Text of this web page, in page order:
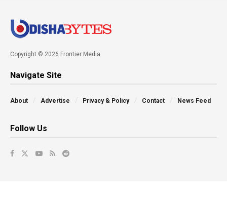
Copyright © 2026 Frontier Media
Navigate Site
About Advertise Privacy & Policy Contact News Feed
Follow Us